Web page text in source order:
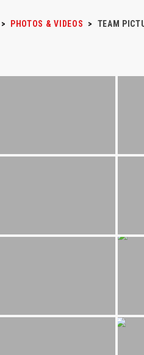
> PHOTOS & VIDEOS > TEAM